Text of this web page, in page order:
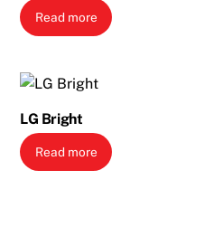
Read more
LG Bright
Read more